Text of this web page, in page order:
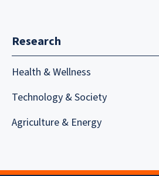
Research
Health & Wellness
Technology & Society
Agriculture & Energy